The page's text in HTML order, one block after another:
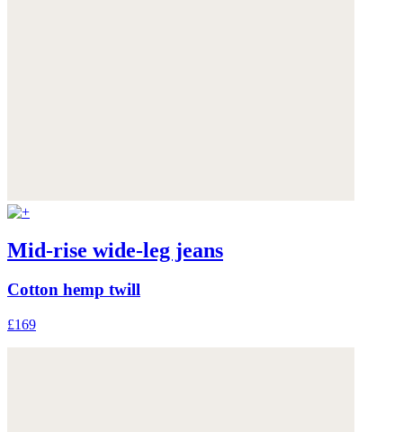
Mid-rise wide-leg jeans
Cotton hemp twill
£169